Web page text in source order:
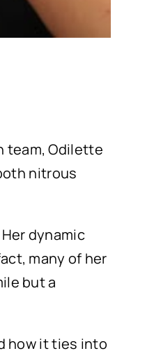
team, Odilette
nitrous
dynamic
many of her
but a
how it ties into